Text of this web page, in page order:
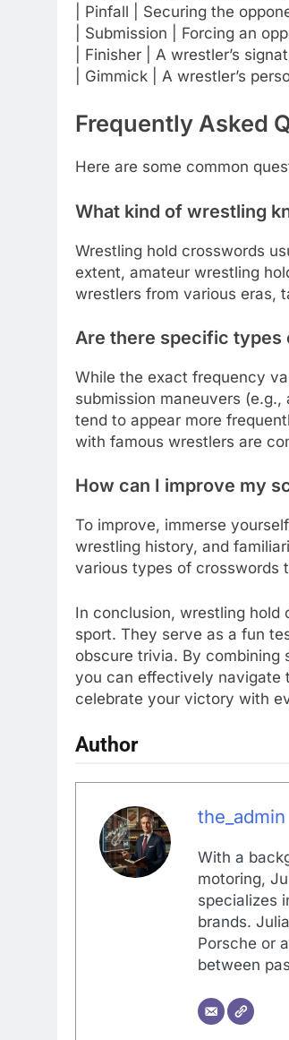
| Pinfall | Securing the
| Submission | Forcing an
| Finisher | A wrestler’s
| Gimmick | A wrestler’s
Frequently Asked
Here are some common
What kind of wrestling
Wrestling hold crosswords
extent, amateur wrestling
wrestlers from various eras,
Are there specific types
While the exact frequency
submission maneuvers
tend to appear more
with famous wrestlers are
How can I improve my
To improve, immerse
wrestling history, and
various types of crosswords
In conclusion, wrestling hold
sport. They serve as a fun
obscure trivia. By
you can effectively navigate
celebrate your victory with
Author
the_admin
With a
motoring,
specializes
brands.
Porsche or
between